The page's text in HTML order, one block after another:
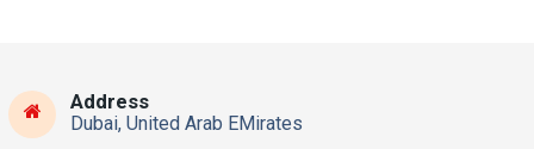
Address
Dubai, United Arab EMirates